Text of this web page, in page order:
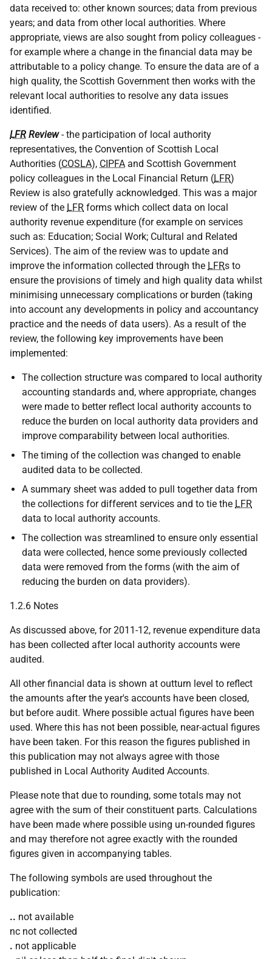
data received to: other known sources; data from previous
years; and data from other local authorities. Where
appropriate, views are also sought from policy colleagues -
for example where a change in the financial data may be
attributable to a policy change. To ensure the data are of a
high quality, the Scottish Government then works with the
relevant local authorities to resolve any data issues
identified.
LFR Review- the participation of local authority
representatives, the Convention of Scottish Local
Authorities (COSLA), CIPFA and Scottish Government
policy colleagues in the Local Financial Return (LFR)
Review is also gratefully acknowledged. This was a major
review of the LFR forms which collect data on local
authority revenue expenditure (for example on services
such as: Education; Social Work; Cultural and Related
Services). The aim of the review was to update and
improve the information collected through the LFRs to
ensure the provisions of timely and high quality data whilst
minimising unnecessary complications or burden (taking
into account any developments in policy and accountancy
practice and the needs of data users). As a result of the
review, the following key improvements have been
implemented:
The collection structure was compared to local authority
accounting standards and, where appropriate, changes
were made to better reflect local authority accounts to
reduce the burden on local authority data providers and
improve comparability between local authorities.
The timing of the collection was changed to enable
audited data to be collected.
A summary sheet was added to pull together data from
the collections for different services and to tie the LFR
data to local authority accounts.
The collection was streamlined to ensure only essential
data were collected, hence some previously collected
data were removed from the forms (with the aim of
reducing the burden on data providers).
1.2.6 Notes
As discussed above, for 2011-12, revenue expenditure data
has been collected after local authority accounts were
audited.
All other financial data is shown at outturn level to reflect
the amounts after the year's accounts have been closed,
but before audit. Where possible actual figures have been
used. Where this has not been possible, near-actual figures
have been taken. For this reason the figures published in
this publication may not always agree with those
published in Local Authority Audited Accounts.
Please note that due to rounding, some totals may not
agree with the sum of their constituent parts. Calculations
have been made where possible using un-rounded figures
and may therefore not agree exactly with the rounded
figures given in accompanying tables.
The following symbols are used throughout the
publication:
.. not available
nc not collected
. not applicable